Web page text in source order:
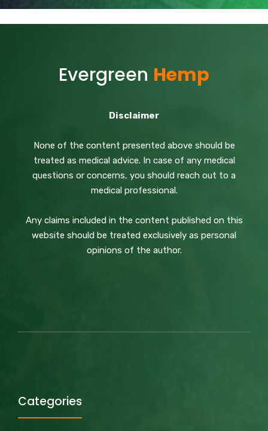
Evergreen Hemp
Disclaimer
None of the content presented above should be
treated as medical advice. In case of any medical
questions or concerns, you should reach out to a
medical professional.
Any claims included in the content published on this
website should be treated exclusively as personal
opinions of the author.
Categories